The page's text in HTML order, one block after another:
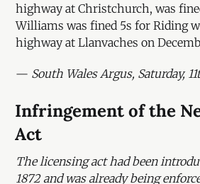
highway at Christchurch, was
Williams was fined 5s for Riding
highway at Llanvaches on
— South Wales Argus, Saturday,
Infringement of the
Act
The licensing act had been
1872 and was already being